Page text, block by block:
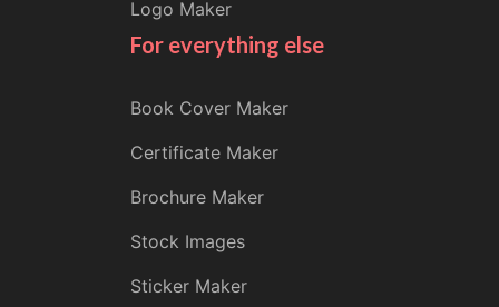
Logo Maker
For everything else
Book Cover Maker
Certificate Maker
Brochure Maker
Stock Images
Sticker Maker